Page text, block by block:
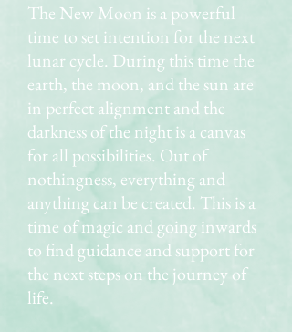
The New Moon is a powerful
time to set intention for the next
lunar cycle. During this time the
earth, the moon, and the sun are
in perfect alignment and the
darkness of the night is a canvas
for all possibilities. Out of
nothingness, everything and
anything can be created. This is a
time of magic and going inwards
to find guidance and support for
the next steps on the journey of
life.